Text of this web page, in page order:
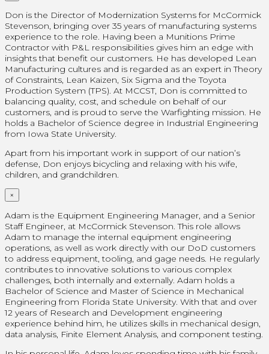
Don is the Director of Modernization Systems for McCormick
Stevenson, bringing over 35 years of manufacturing systems
experience to the role. Having been a Munitions Prime
Contractor with P&L responsibilities gives him an edge with
insights that benefit our customers. He has developed Lean
Manufacturing cultures and is regarded as an expert in Theory
of Constraints, Lean Kaizen, Six Sigma and the Toyota
Production System (TPS). At MCCST, Don is committed to
balancing quality, cost, and schedule on behalf of our
customers, and is proud to serve the Warfighting mission. He
holds a Bachelor of Science degree in Industrial Engineering
from Iowa State University.
Apart from his important work in support of our nation’s
defense, Don enjoys bicycling and relaxing with his wife,
children, and grandchildren.
×
Adam is the Equipment Engineering Manager, and a Senior
Staff Engineer, at McCormick Stevenson. This role allows
Adam to manage the internal equipment engineering
operations, as well as work directly with our DoD customers
to address equipment, tooling, and gage needs. He regularly
contributes to innovative solutions to various complex
challenges, both internally and externally. Adam holds a
Bachelor of Science and Master of Science in Mechanical
Engineering from Florida State University. With that and over
12 years of Research and Development engineering
experience behind him, he utilizes skills in mechanical design,
data analysis, Finite Element Analysis, and component testing.